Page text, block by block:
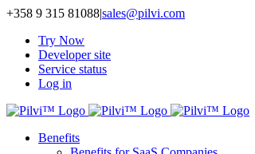
Skip
content
+358 9 315 81088|sales@pilvi.com
Try Now
Developer site
Service status
Log in
Benefits